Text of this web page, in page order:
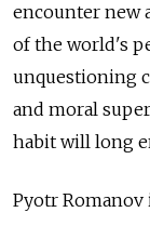
encounter new
of the world's
unquestioning
and moral
habit will long
Pyotr